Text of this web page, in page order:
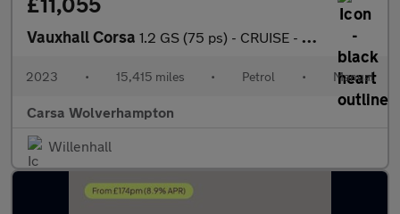
Vauxhall Corsa 1.2 GS (75 ps) - CRUISE - DIGITAL DASH - SPEED LIMIT RECOG
2023 • 15,415 miles • Petrol • Manual
Carsa Wolverhampton
Willenhall